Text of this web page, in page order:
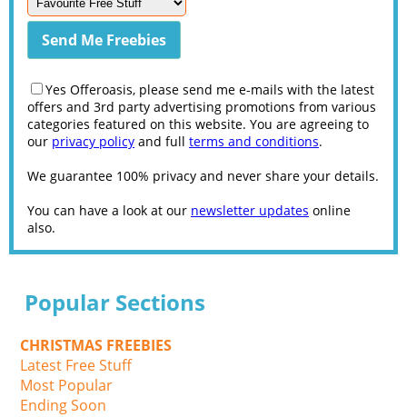
Yes Offeroasis, please send me e-mails with the latest
offers and 3rd party advertising promotions from various
categories featured on this website. You are agreeing to
our privacy policy and full terms and conditions.
We guarantee 100% privacy and never share your details.
You can have a look at our newsletter updates online
also.
Popular Sections
CHRISTMAS FREEBIES
Latest Free Stuff
Most Popular
Ending Soon